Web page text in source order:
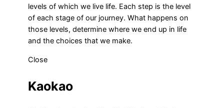
levels of which we live life. Each step is the level
of each stage of our journey. What happens on
those levels, determine where we end up in life
and the choices that we make.
Close
Kaokao